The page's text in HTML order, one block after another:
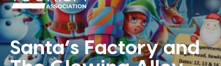
Santa’s Factory and